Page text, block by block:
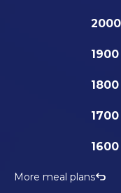
More meal plans